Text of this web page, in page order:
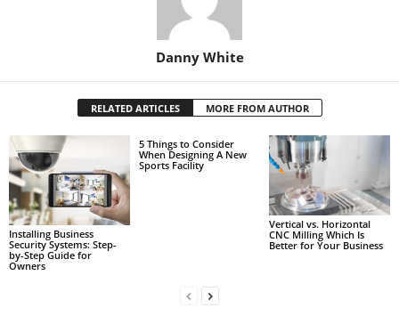
Danny White
RELATED ARTICLES MORE FROM AUTHOR
Installing Business
Security Systems: Step-
by-Step Guide for
Owners
5 Things to Consider
When Designing A New
Sports Facility
Vertical vs. Horizontal
CNC Milling Which Is
Better for Your Business